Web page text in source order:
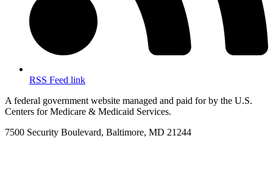
RSS Feed link
A federal government website managed and paid for by the U.S.
Centers for Medicare & Medicaid Services.
7500 Security Boulevard, Baltimore, MD 21244